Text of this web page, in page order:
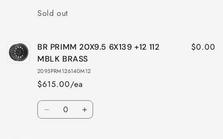
MBLK
Quantity
Sold out
BR PRIMM 20X9.5 6X139 +12 112
MBLK BRASS
2095PRM126140M12
$615.00/ea
$0.00
Quantity
Decrease Increase